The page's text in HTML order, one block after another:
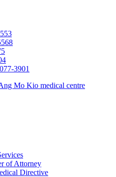
3901
of Attorney
Directive